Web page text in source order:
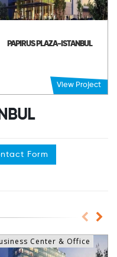
PAPIRUS PLAZA-ISTANBUL
View Project
Form
Center & Office